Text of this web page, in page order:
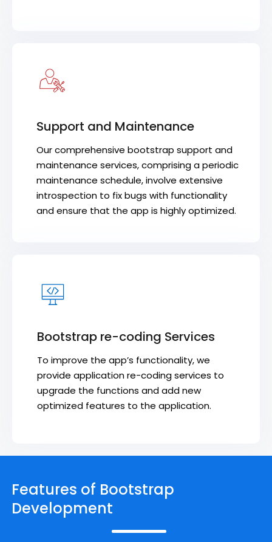
Support and Maintenance
Our comprehensive bootstrap support and
maintenance services, comprising a periodic
maintenance schedule, involve extensive
introspection to fix bugs with functionality
and ensure that the app is highly optimized.
Bootstrap re-coding Services
To improve the app’s functionality, we
provide application re-coding services to
upgrade the functions and add new
optimized features to the application.
Features of Bootstrap
Development